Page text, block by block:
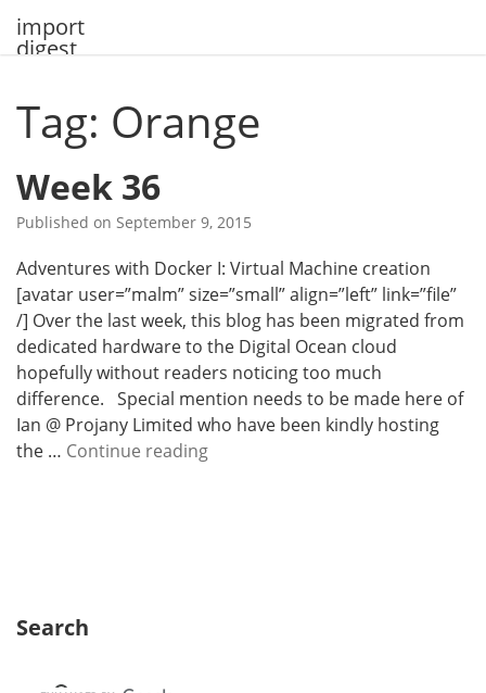
import
digest
Tag: Orange
Week 36
Published on September 9, 2015
Adventures with Docker I: Virtual Machine creation
[avatar user=”malm” size=”small” align=”left” link=”file”
/] Over the last week, this blog has been migrated from
dedicated hardware to the Digital Ocean cloud
hopefully without readers noticing too much
difference. Special mention needs to be made here of
Ian @ Projany Limited who have been kindly hosting
the … Continue readingW
Search